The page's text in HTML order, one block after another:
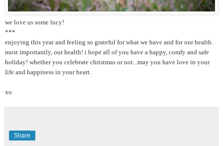
we love us some lucy!
***
enjoying this year and feeling so grateful for what we have and for our health.
most importantly, our health! i hope all of you have a happy, comfy and safe
holiday! whether you celebrate christmas or not...may you have love in your
life and happiness in your heart.
xo
Share